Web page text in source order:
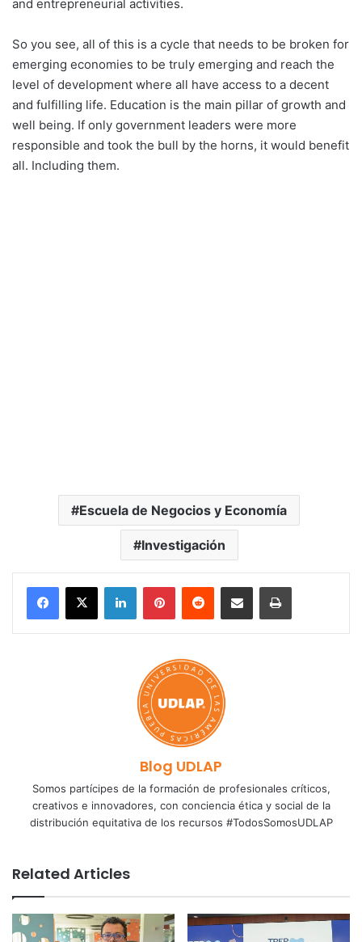
and entrepreneurial activities.
So you see, all of this is a cycle that needs to be broken for
emerging economies to be truly emerging and reach the
level of development where all have access to a decent
and fulfilling life. Education is the main pillar of growth and
well being. If only government leaders were more
responsible and took the bull by the horns, it would benefit
all. Including them.
Escuela de Negocios y Economía
Investigación
LinkedInPinterestReddit Share via Email Print
Blog UDLAP
Somos partícipes de la formación de profesionales críticos,
creativos e innovadores, con conciencia ética y social de la
distribución equitativa de los recursos #TodosSomosUDLAP
Related Articles